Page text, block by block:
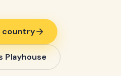
country
Playhouse